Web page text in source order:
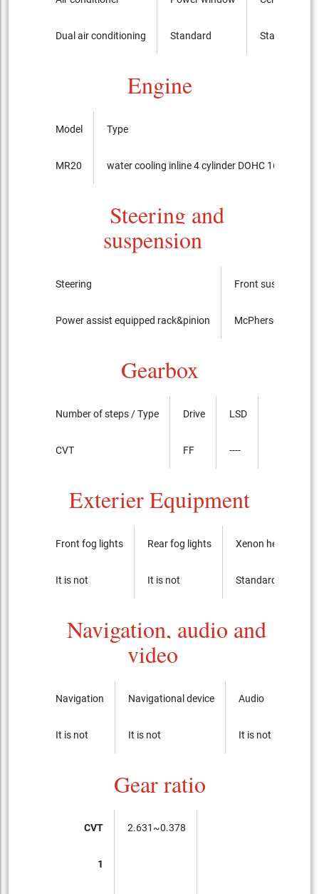
Dual air conditioning Standard Standard
Engine
Model
MR20
Type
water cooling inline 4 cylinder DOHC 16-valves +
Steering and
suspension
Steering
Power assist equipped rack&pinion
Front suspension
McPherson Strut
Gearbox
Number of steps / Type
CVT
Drive
FF
LSD
----
Exterier Equipment
Front fog lights
It is not
Rear fog lights
It is not
Xenon headlights
Standard
Navigation, audio and
video
Navigation
It is not
Navigational device
It is not
Audio
It is not
Gear ratio
CVT
1
2.631~0.378